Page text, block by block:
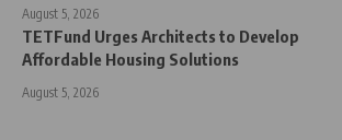
August 5, 2026
TETFund Urges Architects to Develop
Affordable Housing Solutions
August 5, 2026